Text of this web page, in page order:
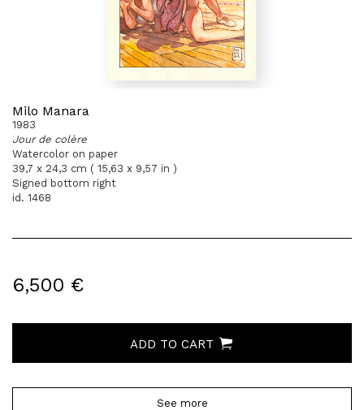
Milo Manara
1983
Jour de colère
Watercolor on paper
39,7 x 24,3 cm ( 15,63 x 9,57 in )
Signed bottom right
id. 1468
6,500 €
ADD TO CART
See more